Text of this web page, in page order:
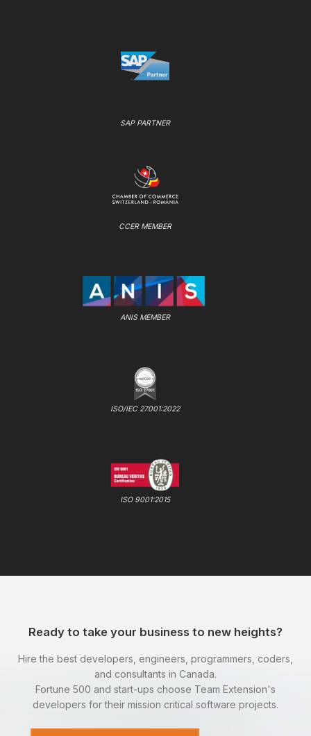
SAP PARTNER
CCER MEMBER
ANIS MEMBER
ISO/IEC 27001:2022
ISO 9001:2015
Ready to take your business to new heights?
Hire the best developers, engineers, programmers, coders,
and consultants in Canada.
Fortune 500 and start-ups choose Team Extension's
developers for their mission critical software projects.